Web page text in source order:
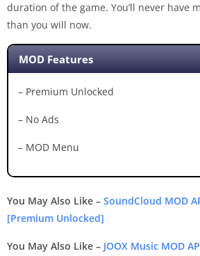
duration of the game. You’ll never have
than you will now.
MOD Features
– Premium Unlocked
– No Ads
– MOD Menu
You May Also Like – SoundCloud MOD
[Premium Unlocked]
You May Also Like – JOOX Music MOD